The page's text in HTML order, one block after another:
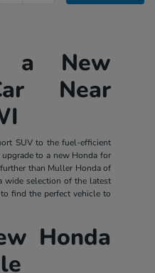
a New
Near
SUV to the fuel-efficient
to a new Honda for
than Muller Honda of
wide selection of the latest
find the perfect vehicle to
Honda